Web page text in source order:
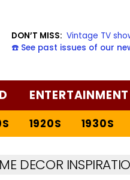
DON’T MISS: Vintage TV
☎️ See past issues of our
ENTERTAINMENT
1920S 1930S
DECOR